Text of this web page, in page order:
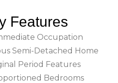
Features
Occupation
Semi-Detached Home
Period Features
Bedrooms